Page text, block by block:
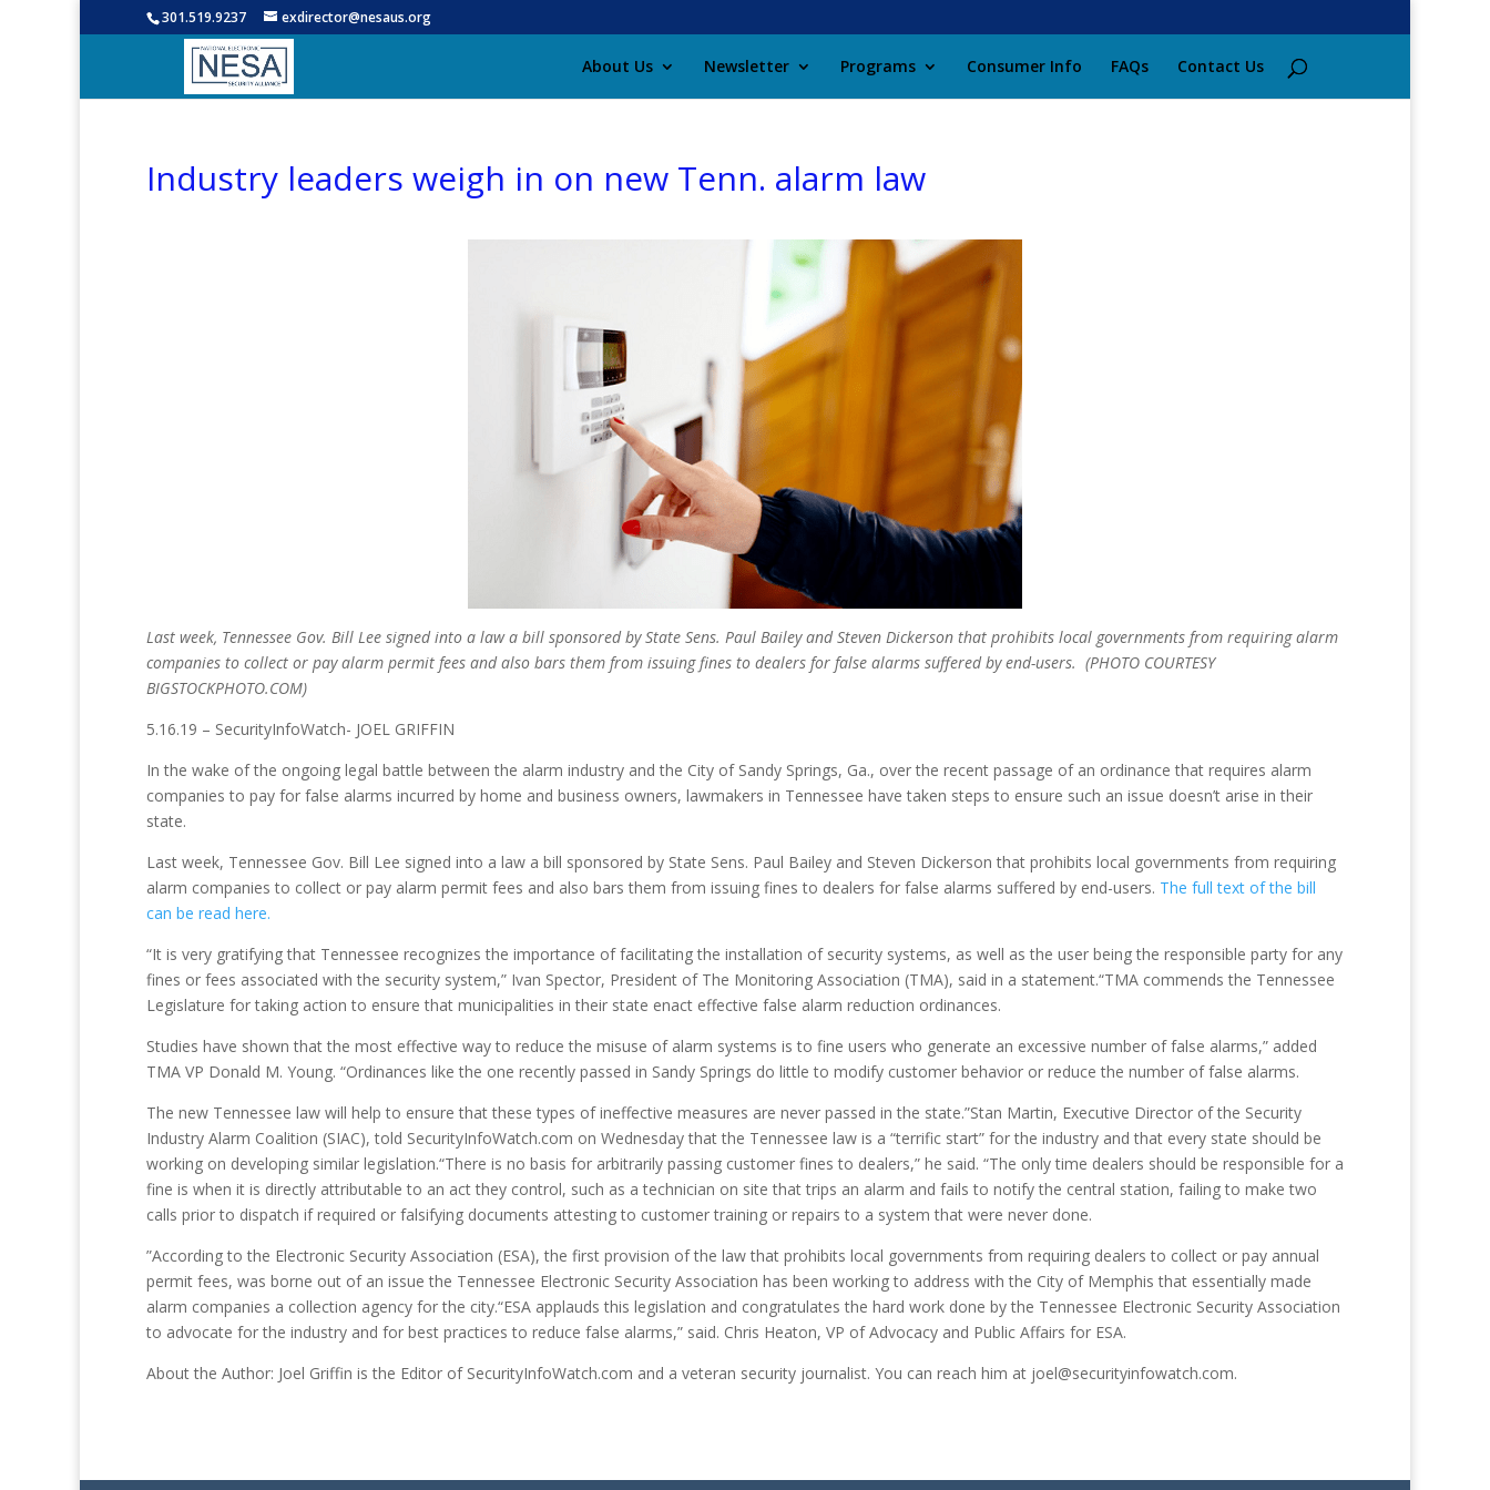
301.519.9237 exdirector@nesaus.org
About Us Newsletter Programs Consumer Info FAQs Contact Us
Industry leaders weigh in on new Tenn. alarm law
Last week, Tennessee Gov. Bill Lee signed into a law a bill sponsored by State Sens. Paul Bailey and Steven Dickerson that prohibits local governments from requiring alarm
companies to collect or pay alarm permit fees and also bars them from issuing fines to dealers for false alarms suffered by end-users. (PHOTO COURTESY
BIGSTOCKPHOTO.COM)
5.16.19 – SecurityInfoWatch- JOEL GRIFFIN
In the wake of the ongoing legal battle between the alarm industry and the City of Sandy Springs, Ga., over the recent passage of an ordinance that requires alarm
companies to pay for false alarms incurred by home and business owners, lawmakers in Tennessee have taken steps to ensure such an issue doesn’t arise in their
state.
Last week, Tennessee Gov. Bill Lee signed into a law a bill sponsored by State Sens. Paul Bailey and Steven Dickerson that prohibits local governments from requiring
alarm companies to collect or pay alarm permit fees and also bars them from issuing fines to dealers for false alarms suffered by end-users. The full text of the bill
can be read here.
“It is very gratifying that Tennessee recognizes the importance of facilitating the installation of security systems, as well as the user being the responsible party for any
fines or fees associated with the security system,” Ivan Spector, President of The Monitoring Association (TMA), said in a statement.“TMA commends the Tennessee
Legislature for taking action to ensure that municipalities in their state enact effective false alarm reduction ordinances.
Studies have shown that the most effective way to reduce the misuse of alarm systems is to fine users who generate an excessive number of false alarms,” added
TMA VP Donald M. Young. “Ordinances like the one recently passed in Sandy Springs do little to modify customer behavior or reduce the number of false alarms.
The new Tennessee law will help to ensure that these types of ineffective measures are never passed in the state.”Stan Martin, Executive Director of the Security
Industry Alarm Coalition (SIAC), told SecurityInfoWatch.com on Wednesday that the Tennessee law is a “terrific start” for the industry and that every state should be
working on developing similar legislation.“There is no basis for arbitrarily passing customer fines to dealers,” he said. “The only time dealers should be responsible for a
fine is when it is directly attributable to an act they control, such as a technician on site that trips an alarm and fails to notify the central station, failing to make two
calls prior to dispatch if required or falsifying documents attesting to customer training or repairs to a system that were never done.
”According to the Electronic Security Association (ESA), the first provision of the law that prohibits local governments from requiring dealers to collect or pay annual
permit fees, was borne out of an issue the Tennessee Electronic Security Association has been working to address with the City of Memphis that essentially made
alarm companies a collection agency for the city.“ESA applauds this legislation and congratulates the hard work done by the Tennessee Electronic Security Association
to advocate for the industry and for best practices to reduce false alarms,” said. Chris Heaton, VP of Advocacy and Public Affairs for ESA.
About the Author: Joel Griffin is the Editor of SecurityInfoWatch.com and a veteran security journalist. You can reach him at joel@securityinfowatch.com.